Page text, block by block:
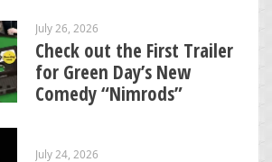
July 26, 2026
Check out the First Trailer
for Green Day’s New
Comedy “Nimrods”
July 24, 2026